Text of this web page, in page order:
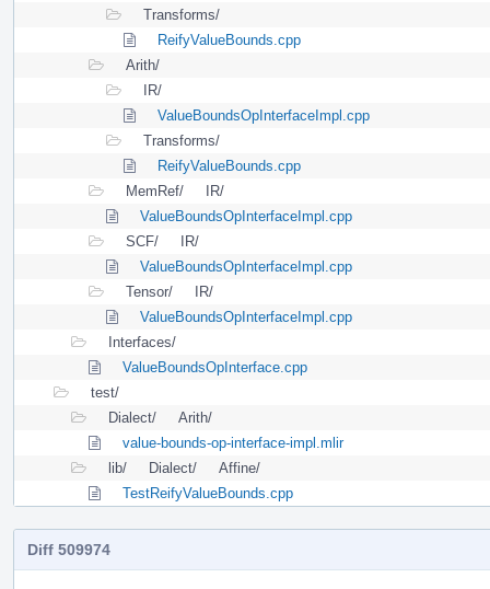
Transforms/
ReifyValueBounds.cpp
Arith/
IR/
ValueBoundsOpInterfaceImpl.cpp
Transforms/
ReifyValueBounds.cpp
MemRef/
IR/
ValueBoundsOpInterfaceImpl.cpp
SCF/
IR/
ValueBoundsOpInterfaceImpl.cpp
Tensor/
IR/
ValueBoundsOpInterfaceImpl.cpp
Interfaces/
ValueBoundsOpInterface.cpp
test/
Dialect/
Arith/
value-bounds-op-interface-impl.mlir
lib/
Dialect/
Affine/
TestReifyValueBounds.cpp
Diff 509974